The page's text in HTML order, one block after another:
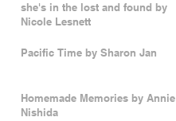
she's in the lost and found by
Nicole Lesnett
Pacific Time by Sharon Jan
Homemade Memories by Annie
Nishida